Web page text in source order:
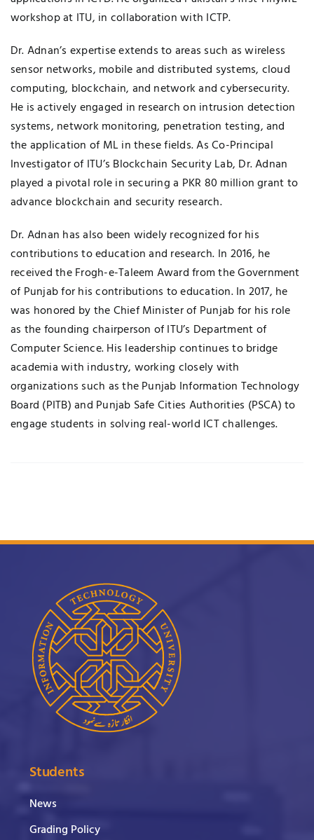
workshop at ITU, in collaboration with ICTP.
Dr. Adnan’s expertise extends to areas such as wireless
sensor networks, mobile and distributed systems, cloud
computing, blockchain, and network and cybersecurity.
He is actively engaged in research on intrusion detection
systems, network monitoring, penetration testing, and
the application of ML in these fields. As Co-Principal
Investigator of ITU’s Blockchain Security Lab, Dr. Adnan
played a pivotal role in securing a PKR 80 million grant to
advance blockchain and security research.
Dr. Adnan has also been widely recognized for his
contributions to education and research. In 2016, he
received the Frogh-e-Taleem Award from the Government
of Punjab for his contributions to education. In 2017, he
was honored by the Chief Minister of Punjab for his role
as the founding chairperson of ITU’s Department of
Computer Science. His leadership continues to bridge
academia with industry, working closely with
organizations such as the Punjab Information Technology
Board (PITB) and Punjab Safe Cities Authorities (PSCA) to
engage students in solving real-world ICT challenges.
Students
News
Grading Policy